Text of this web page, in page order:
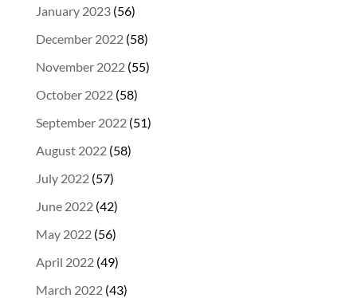
January 2023(56)
December 2022(58)
November 2022(55)
October 2022(58)
September 2022(51)
August 2022(58)
July 2022(57)
June 2022(42)
May 2022(56)
April 2022(49)
March 2022(43)